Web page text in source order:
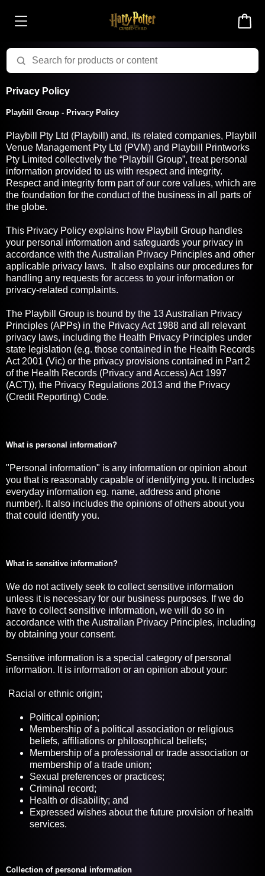
Privacy Policy
Playbill Group - Privacy Policy
Playbill Pty Ltd (Playbill) and, its related companies, Playbill
Venue Management Pty Ltd (PVM) and Playbill Printworks
Pty Limited collectively the “Playbill Group”, treat personal
information provided to us with respect and integrity.
Respect and integrity form part of our core values, which are
the foundation for the conduct of the business in all parts of
the globe.
This Privacy Policy explains how Playbill Group handles
your personal information and safeguards your privacy in
accordance with the Australian Privacy Principles and other
applicable privacy laws. It also explains our procedures for
handling any requests for access to your information or
privacy-related complaints.
The Playbill Group is bound by the 13 Australian Privacy
Principles (APPs) in the Privacy Act 1988 and all relevant
privacy laws, including the Health Privacy Principles under
state legislation (e.g. those contained in the Health Records
Act 2001 (Vic) or the privacy provisions contained in Part 2
of the Health Records (Privacy and Access) Act 1997
(ACT)), the Privacy Regulations 2013 and the Privacy
(Credit Reporting) Code.
What is personal information?
"Personal information" is any information or opinion about
you that is reasonably capable of identifying you. It includes
everyday information eg. name, address and phone
number). It also includes the opinions of others about you
that could identify you.
What is sensitive information?
We do not actively seek to collect sensitive information
unless it is necessary for our business purposes. If we do
have to collect sensitive information, we will do so in
accordance with the Australian Privacy Principles, including
by obtaining your consent.
Sensitive information is a special category of personal
information. It is information or an opinion about your:
Racial or ethnic origin;
Political opinion;
Membership of a political association or religious
beliefs, affiliations or philosophical beliefs;
Membership of a professional or trade association or
membership of a trade union;
Sexual preferences or practices;
Criminal record;
Health or disability; and
Expressed wishes about the future provision of health
services.
Collection of personal information